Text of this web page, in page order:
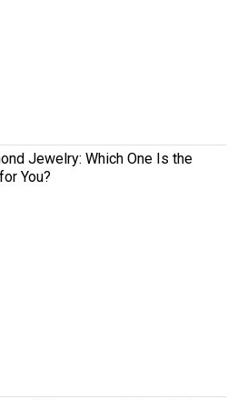
Jewelry: Which One Is the
You?